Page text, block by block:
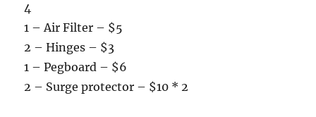
4
1 – Air Filter – $5
2 – Hinges – $3
1 – Pegboard – $6
2 – Surge protector – $10 * 2